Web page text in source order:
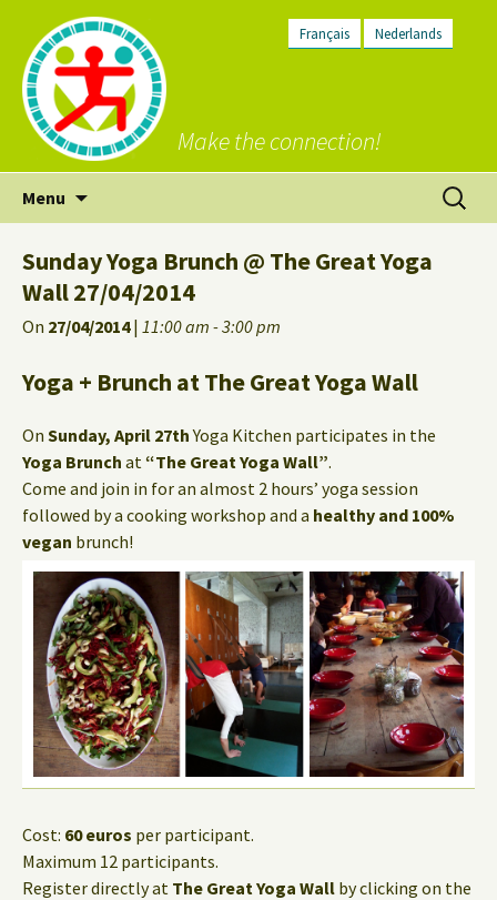
Français Nederlands
Make the connection!
Menu
Search
for:
Sunday Yoga Brunch @ The Great Yoga
Wall 27/04/2014
On 27/04/2014| 11:00 am - 3:00 pm
Yoga + Brunch at The Great Yoga Wall
On Sunday, April 27thYoga Kitchen participates in the
Yoga Brunch at“The Great Yoga Wall”.
Come and join in for an almost 2 hours’ yoga session
followed by a cooking workshop and a healthy and 100%
vegan brunch!
Cost: 60 euros per participant.
Maximum 12 participants.
Register directly at The Great Yoga Wall by clicking on the